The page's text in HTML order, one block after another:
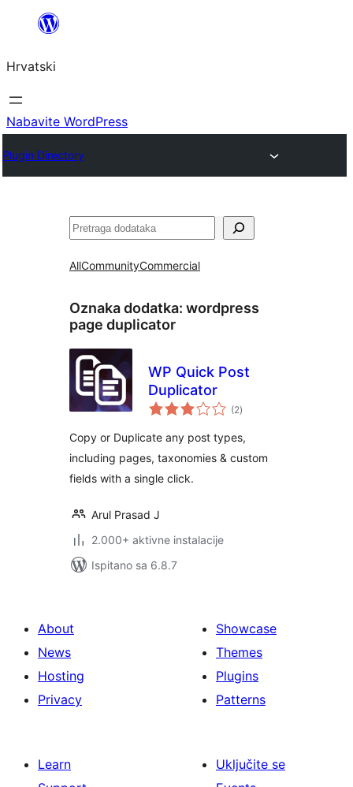
Skoči
sadržaja
Hrvatski
Nabavite WordPress
Plugin Directory
Pretraga
AllCommunityCommercial
Oznaka dodatka: wordpress
page duplicator
WP Quick Post
Duplicator
(2ukupna
ocijena
)
Copy or Duplicate any post types,
including pages, taxonomies & custom
fields with a single click.
Arul Prasad J
2.000+ aktivne instalacije
Ispitano sa 6.8.7
About
News
Hosting
Privacy
Showcase
Themes
Plugins
Patterns
Learn
Uključite se